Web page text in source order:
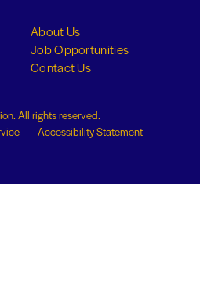
About Us
Job Opportunities
Contact Us
All rights reserved.
Accessibility Statement